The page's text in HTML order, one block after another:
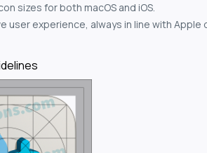
sizes for both macOS and iOS.
user experience, always in line with Apple